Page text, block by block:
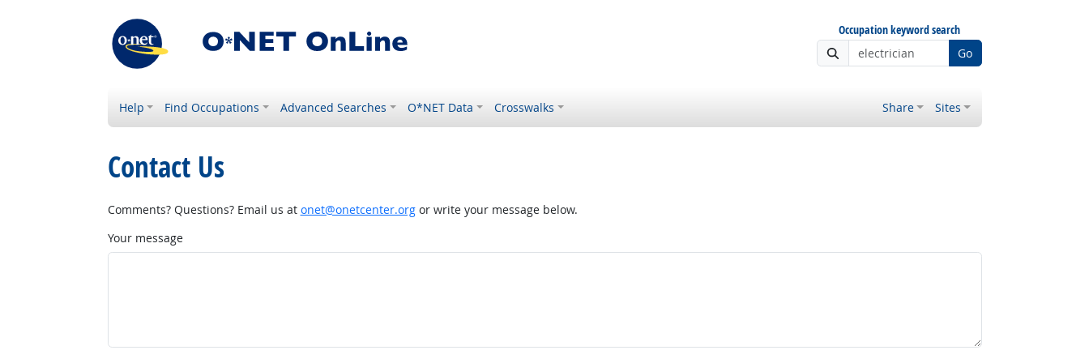
Occupation keyword search
Go
Help Find Occupations Advanced Searches O*NET Data Crosswalks Share Sites
Contact Us
Comments? Questions? Email us at onet@onetcenter.orgor write your message below.
Your message